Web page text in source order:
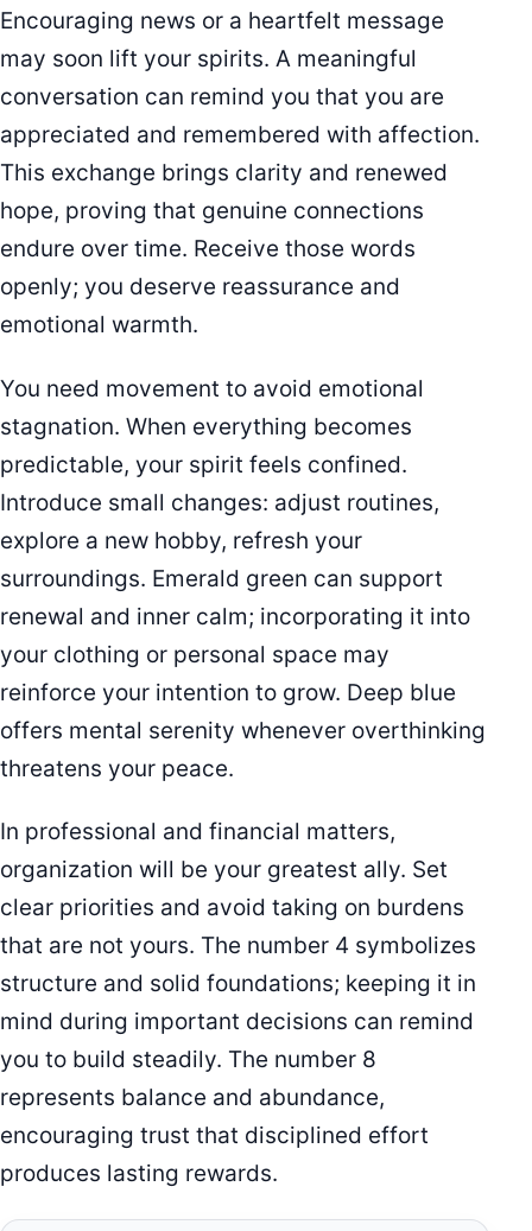
Encouraging news or a heartfelt message
may soon lift your spirits. A meaningful
conversation can remind you that you are
appreciated and remembered with affection.
This exchange brings clarity and renewed
hope, proving that genuine connections
endure over time. Receive those words
openly; you deserve reassurance and
emotional warmth.
You need movement to avoid emotional
stagnation. When everything becomes
predictable, your spirit feels confined.
Introduce small changes: adjust routines,
explore a new hobby, refresh your
surroundings. Emerald green can support
renewal and inner calm; incorporating it into
your clothing or personal space may
reinforce your intention to grow. Deep blue
offers mental serenity whenever overthinking
threatens your peace.
In professional and financial matters,
organization will be your greatest ally. Set
clear priorities and avoid taking on burdens
that are not yours. The number 4 symbolizes
structure and solid foundations; keeping it in
mind during important decisions can remind
you to build steadily. The number 8
represents balance and abundance,
encouraging trust that disciplined effort
produces lasting rewards.